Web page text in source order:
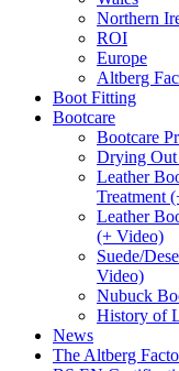
Northern
ROI
Europe
Altberg
Boot Fitting
Bootcare
Bootcare
Drying Out
Leather
Treatment
Leather
(+ Video)
Suede/
Video)
Nubuck
History of
News
The Altberg